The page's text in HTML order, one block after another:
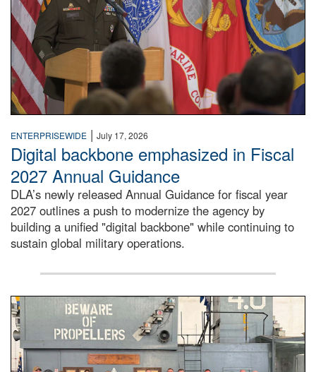
ENTERPRISEWIDE | July 17, 2026
Digital backbone emphasized in Fiscal
2027 Annual Guidance
DLA’s newly released Annual Guidance for fiscal year
2027 outlines a push to modernize the agency by
building a unified "digital backbone" while continuing to
sustain global military operations.
A large group of people stand on a mock-up of a Navy